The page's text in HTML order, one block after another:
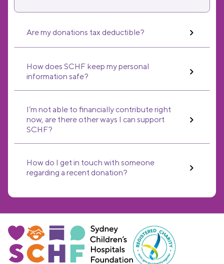
Are my donations tax deductible?
How does SCHF keep my personal
information safe?
I’m not able to financially contribute right
now, are there other ways I can support
SCHF?
How do I get in touch with someone
regarding a recent donation?